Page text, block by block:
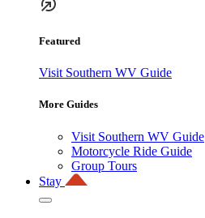
Featured
Visit Southern WV Guide
More Guides
Visit Southern WV Guide
Motorcycle Ride Guide
Group Tours
Stay